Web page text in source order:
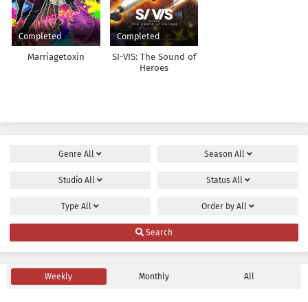
Completed
Marriagetoxin
Completed
SI-VIS: The Sound of
Heroes
Genre All Season All
Studio All Status All
Type All Order by All
Search
Weekly Monthly All